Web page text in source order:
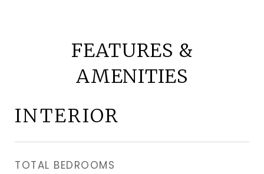
FEATURES &
AMENITIES
INTERIOR
TOTAL BEDROOMS